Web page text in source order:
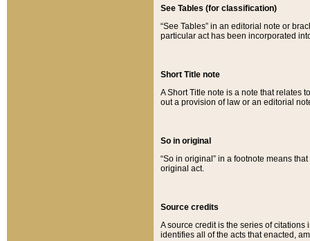
See Tables (for classification)
“See Tables” in an editorial note or
particular act has been incorporated
Short Title note
A Short Title note is a note that relates
out a provision of law or an editorial
So in original
“So in original” in a footnote means
original act.
Source credits
A source credit is the series of
identifies all of the acts that enacted,